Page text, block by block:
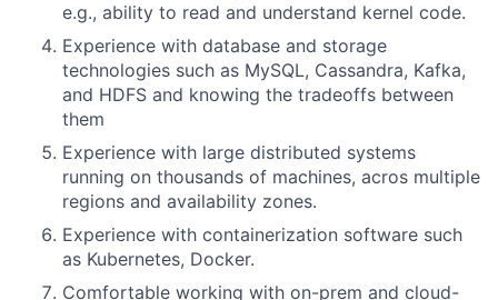
e.g., ability to read and understand kernel code.
Experience with database and storage
technologies such as MySQL, Cassandra, Kafka,
and HDFS and knowing the tradeoffs between
them
Experience with large distributed systems
running on thousands of machines, acros multiple
regions and availability zones.
Experience with containerization software such
as Kubernetes, Docker.
Comfortable working with on-prem and cloud-